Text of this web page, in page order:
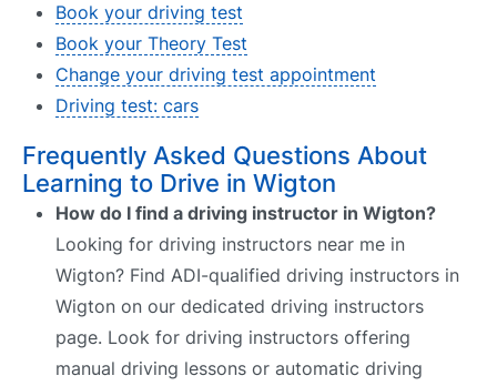
Book your driving test
Book your Theory Test
Change your driving test appointment
Driving test: cars
Frequently Asked Questions About
Learning to Drive in Wigton
How do I find a driving instructor in Wigton?
Looking for driving instructors near me in
Wigton? Find ADI-qualified driving instructors in
Wigton on our dedicated driving instructors
page. Look for driving instructors offering
manual driving lessons or automatic driving